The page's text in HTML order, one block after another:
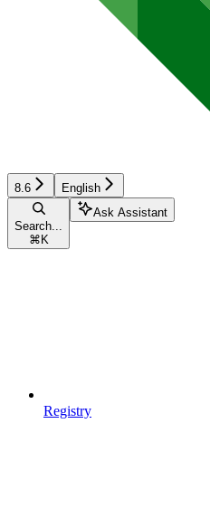
8.6 English
Search...
⌘ K
Ask Assistant
Registry